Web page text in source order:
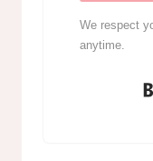
We respect
anytime.